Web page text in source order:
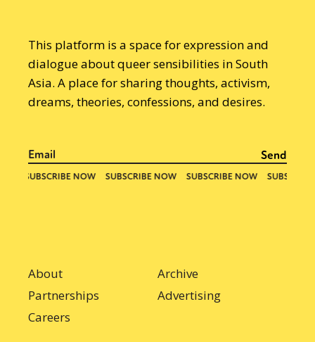
This platform is a space for expression and
dialogue about queer sensibilities in South
Asia. A place for sharing thoughts, activism,
dreams, theories, confessions, and desires.
About
Archive
Partnerships
Advertising
Careers